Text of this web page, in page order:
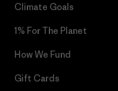
Climate Goals
1% For The Planet
How We Fund
Gift Cards